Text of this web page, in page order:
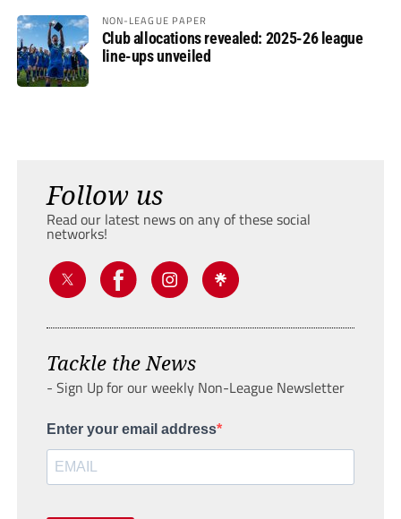
NON-LEAGUE PAPER
Club allocations revealed: 2025-26 league
line-ups unveiled
Follow us
Read our latest news on any of these social
networks!
Tackle the News
- Sign Up for our weekly Non-League Newsletter
Enter your email address